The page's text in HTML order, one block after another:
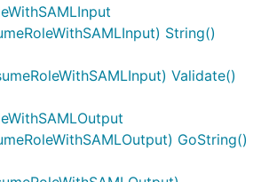
String()
Validate()
GoString()